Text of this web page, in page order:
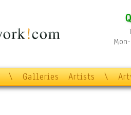
\ Galleries Artists \